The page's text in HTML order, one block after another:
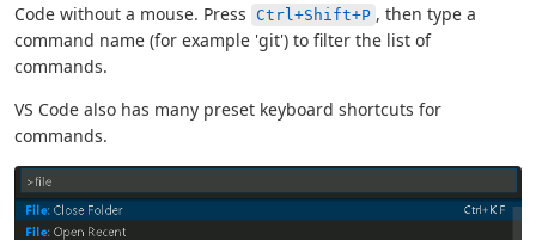
Code without a mouse. Press Ctrl+Shift+P , then type a
command name (for example 'git') to filter the list of
commands.
VS Code also has many preset keyboard shortcuts for
commands.